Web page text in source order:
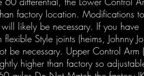
factory location. Modifications
likely be necessary. If you have
Style joints (heims, Johnny
be necessary. Upper Control Arm
higher than factory so